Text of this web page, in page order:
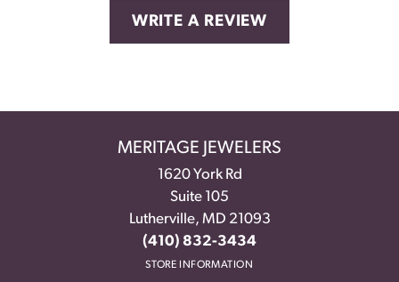
WRITE A REVIEW
MERITAGE JEWELERS
1620 York Rd
Suite 105
Lutherville, MD 21093
(410) 832-3434
STORE INFORMATION